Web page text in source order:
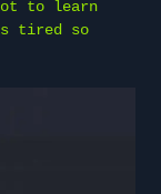
to learn
tired so